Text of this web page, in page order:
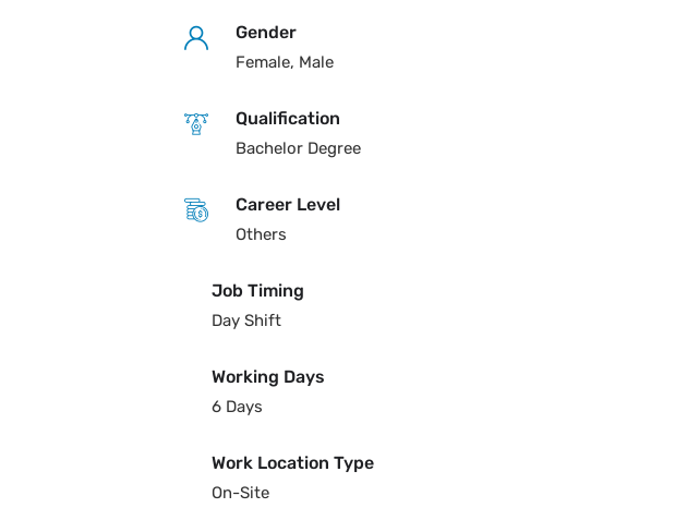
Gender
Female, Male
Qualification
Bachelor Degree
Career Level
Others
Job Timing
Day Shift
Working Days
6 Days
Work Location Type
On-Site